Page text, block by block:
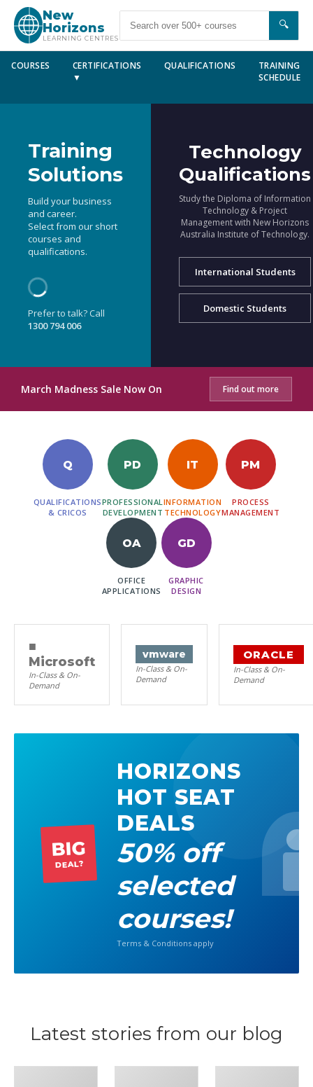
New
Horizons
LEARNING CENTRES
🔍
COURSES
CERTIFICATIONS
▼
QUALIFICATIONS
TRAINING
SCHEDULE
Training
Solutions
Build your business
and career.
Select from our short
courses and
qualifications.
Prefer to talk? Call
1300 794 006
Technology
Qualifications
Study the Diploma of Information
Technology & Project
Management with New Horizons
Australia Institute of Technology.
International Students
Domestic Students
March Madness Sale Now On Find out more
Q
QUALIFICATIONS
& CRICOS
PD
PROFESSIONAL
DEVELOPMENT
IT
INFORMATION
TECHNOLOGY
PM
PROCESS
MANAGEMENT
OA
OFFICE
APPLICATIONS
GD
GRAPHIC
DESIGN
■
Microsoft
In-Class & On-
Demand
vmware
In-Class & On-
Demand
ORACLE
In-Class & On-
Demand
BIG
DEAL?
HORIZONS
HOT SEAT
DEALS
50% off
selected
courses!
Terms & Conditions apply
Latest stories from our blog